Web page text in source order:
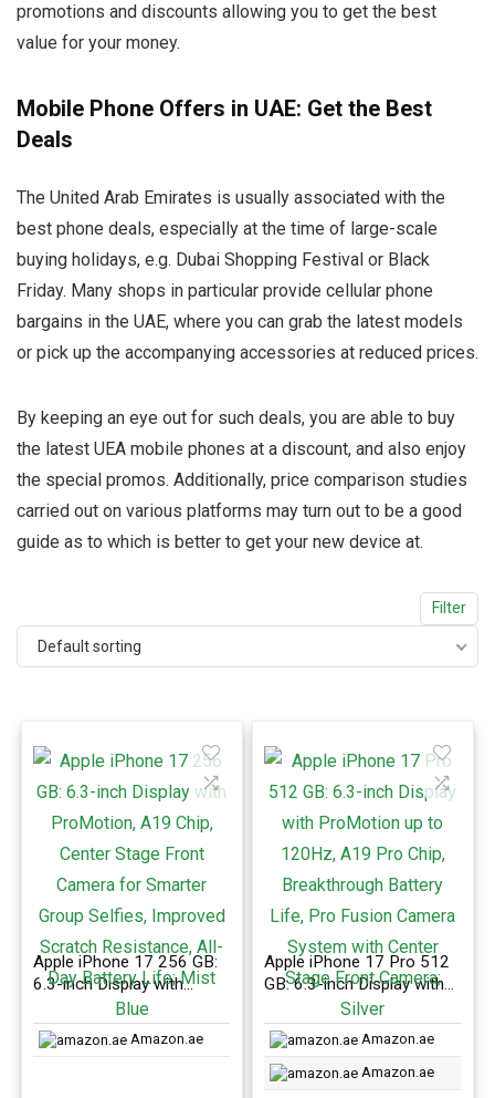
promotions and discounts allowing you to get the best
value for your money.
Mobile Phone Offers in UAE: Get the Best
Deals
The United Arab Emirates is usually associated with the
best phone deals, especially at the time of large-scale
buying holidays, e.g. Dubai Shopping Festival or Black
Friday. Many shops in particular provide cellular phone
bargains in the UAE, where you can grab the latest models
or pick up the accompanying accessories at reduced prices.
By keeping an eye out for such deals, you are able to buy
the latest UEA mobile phones at a discount, and also enjoy
the special promos. Additionally, price comparison studies
carried out on various platforms may turn out to be a good
guide as to which is better to get your new device at.
Filter
Default sorting
Apple iPhone 17 256 GB:
6.3-inch Display with
ProMotion, A19 Chip,
Center Stage Front
Camera for Smarter Group
Amazon.ae
Apple iPhone 17 Pro 512
GB: 6.3-inch Display with
ProMotion up to 120Hz,
A19 Pro Chip,
Breakthrough Battery Life,
Pro Fusion Camera
Amazon.ae
Amazon.ae